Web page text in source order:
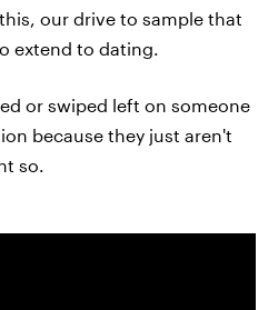
our drive to sample that
extend to dating.
or swiped left on someone
because they just aren't
so.